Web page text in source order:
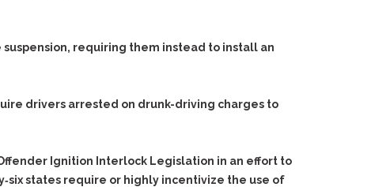
requiring them instead to install an
drivers arrested on drunk-driving charges to
Ignition Interlock Legislation in an effort to
states require or highly incentivize the use of